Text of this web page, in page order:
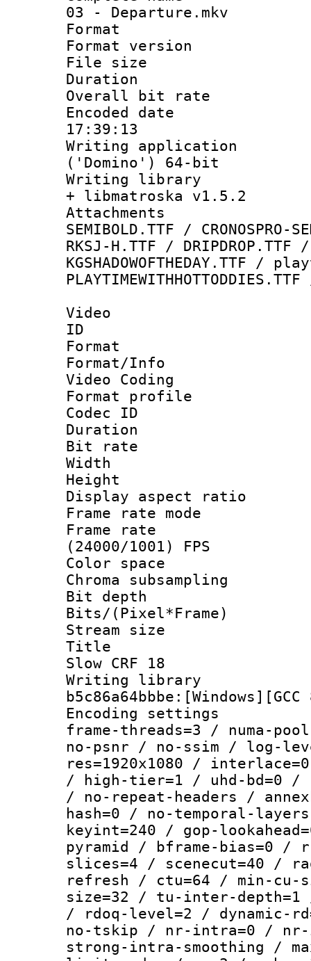
03 - Departure.mkv
Format :
Format
File size :
Duration :
Overall bit
Encoded date
17:39:13
Writing
('Domino') 64-bit
Writing library
+ libmatroska v1.5.2
Attachments :
SEMIBOLD.TTF / CRONOSPRO-
RKSJ-H.TTF /
KGSHADOWOFTHEDAY.TTF /
Video
ID
Format :
Format/Info
Video Coding
Format profile :
Codec ID :
Duration :
Bit rate :
Width : 1
Height : 1
Display
Frame rate
Frame
(24000/1001) FPS
Color
Chroma
Bit depth
Bits/
Stream size :
Title :
Slow CRF 18
Writing library
Encoding
frame-threads=3 / numa-
no-psnr / no-ssim / log-
res=1920x1080 /
/ high-tier=1 / uhd-bd=0 /
/ no-repeat-headers /
hash=0 / no-temporal-
keyint=240 / gop-
pyramid / bframe-bias=0 /
slices=4 / scenecut=40 /
refresh / ctu=64 / min-cu-
size=32 / tu-inter-
/ rdoq-level=2 / dynamic-
no-tskip / nr-intra=0 /
strong-intra-smoothing /